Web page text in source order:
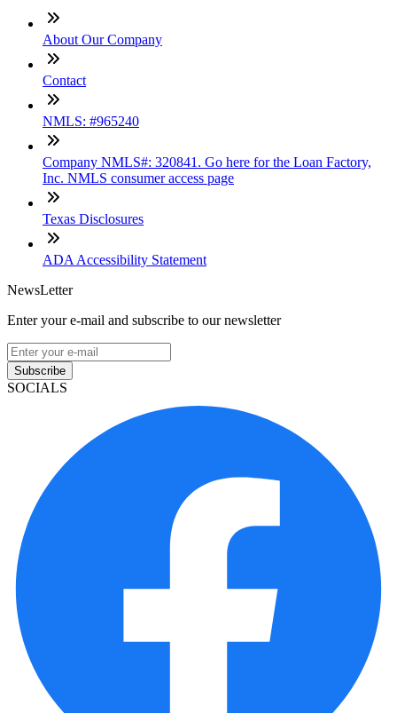
About Our Company
Contact
NMLS: #965240
Company NMLS#: 320841. Go here for the Loan Factory,
Inc. NMLS consumer access page
Texas Disclosures
ADA Accessibility Statement
NewsLetter
Enter your e-mail and subscribe to our newsletter
Subscribe
SOCIALS